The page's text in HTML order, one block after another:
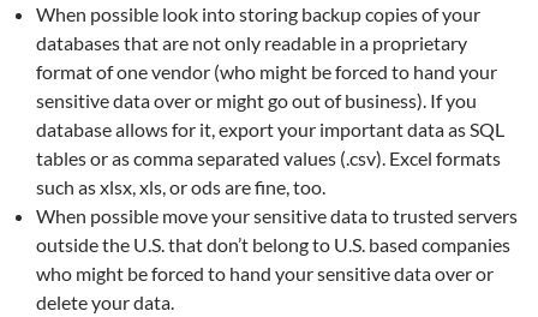
When possible look into storing backup copies of your
databases that are not only readable in a proprietary
format of one vendor (who might be forced to hand your
sensitive data over or might go out of business). If you
database allows for it, export your important data as SQL
tables or as comma separated values (.csv). Excel formats
such as xlsx, xls, or ods are fine, too.
When possible move your sensitive data to trusted servers
outside the U.S. that don’t belong to U.S. based companies
who might be forced to hand your sensitive data over or
delete your data.